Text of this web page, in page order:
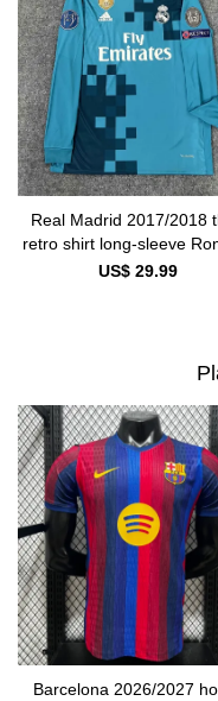
Real Madrid 2017/2018
retro shirt long-sleeve
US$ 29.99
Barcelona 2026/2027